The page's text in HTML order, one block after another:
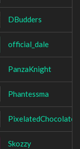
DBudders
official_dale
PanzaKnight
Phantessma
Skozzy